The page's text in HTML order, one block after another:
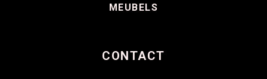
MEUBELS
CONTACT